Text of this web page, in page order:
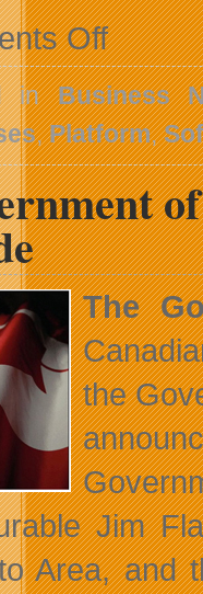
Offon
Updates
From
DrinkBox,
Dovico
and
DFAIT
inBusiness
,Platform,
The
the
Jim
Area, and